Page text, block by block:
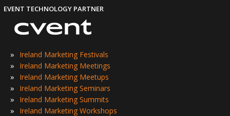
EVENT TECHNOLOGY PARTNER
» Ireland Marketing Festivals
» Ireland Marketing Meetings
» Ireland Marketing Meetups
» Ireland Marketing Seminars
» Ireland Marketing Summits
» Ireland Marketing Workshops